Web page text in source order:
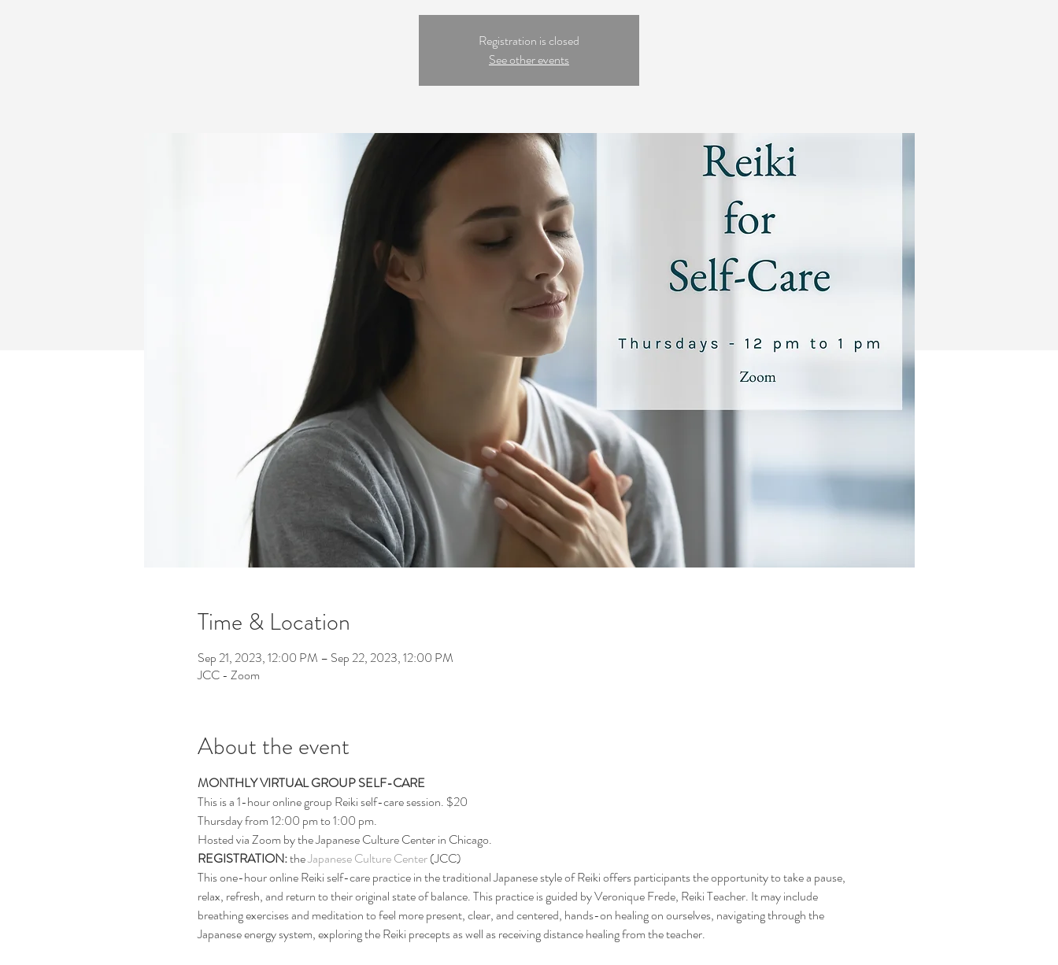
Registration is closed
See other events
Time & Location
Sep 21, 2023, 12:00 PM – Sep 22, 2023, 12:00 PM
JCC - Zoom
About the event
MONTHLY VIRTUAL GROUP SELF-CARE
This is a 1-hour online group Reiki self-care session. $20
Thursday from 12:00 pm to 1:00 pm.
Hosted via Zoom by the Japanese Culture Center in Chicago.
REGISTRATION: the Japanese Culture Center (JCC)
This one-hour online Reiki self-care practice in the traditional Japanese style of Reiki offers participants the opportunity to take a pause,
relax, refresh, and return to their original state of balance. This practice is guided by Veronique Frede, Reiki Teacher. It may include
breathing exercises and meditation to feel more present, clear, and centered, hands-on healing on ourselves, navigating through the
Japanese energy system, exploring the Reiki precepts as well as receiving distance healing from the teacher.